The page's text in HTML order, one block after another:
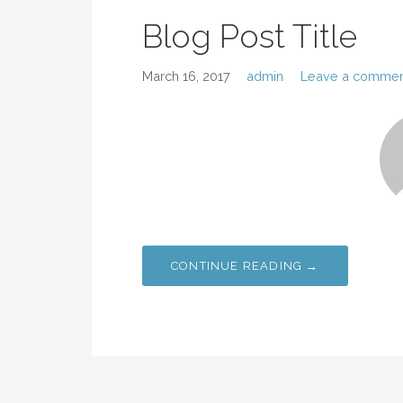
Blog Post Title
March 16, 2017 admin Leave a
CONTINUE READING →